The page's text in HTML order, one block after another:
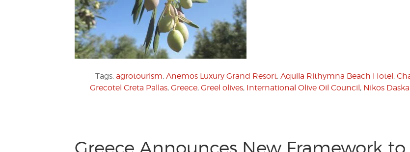
Tags: agrotourism, Anemos Luxury Grand Resort, Aquila Rithymna Beach Hotel,
Grecotel Creta Pallas, Greece, Greel olives, International Olive Oil Council, Nikos
Greece Announces New Framework